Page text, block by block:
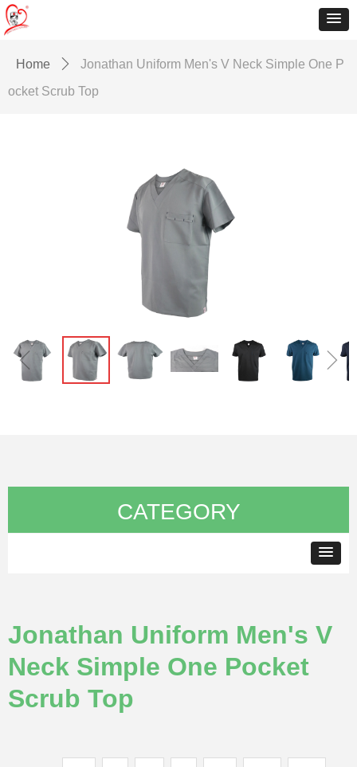
Home ꄲ
Jonathan Uniform Men's V Neck Simple One P
ocket Scrub Top
Jonathan Uniform Men's V
Neck Simple One Pocket
Scrub Top
CATEGORY
ꁆ ꁇ